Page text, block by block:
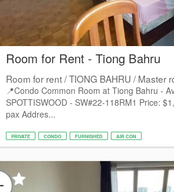
Room for Rent - Tiong Bahru
Room for rent / TIONG BAHRU / Master
📍Condo Common Room at Tiong Bahru -
SPOTTISWOOD - SW#22-118RM1 Price:
pax Addres...
PRIVATE CONDO FURNISHED AIR CON